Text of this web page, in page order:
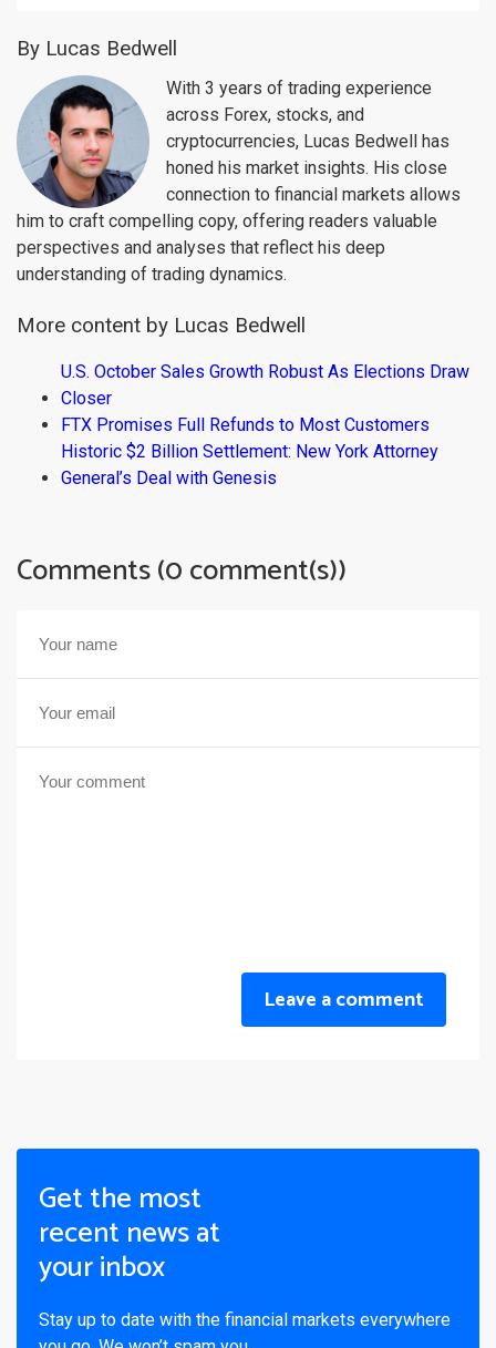
By Lucas Bedwell
With 3 years of trading experience
across Forex, stocks, and
cryptocurrencies, Lucas Bedwell has
honed his market insights. His close
connection to financial markets allows
him to craft compelling copy, offering readers valuable
perspectives and analyses that reflect his deep
understanding of trading dynamics.
More content by Lucas Bedwell
U.S. October Sales Growth Robust As Elections Draw
Closer
FTX Promises Full Refunds to Most Customers
Historic $2 Billion Settlement: New York Attorney
General’s Deal with Genesis
Comments (0 comment(s))
Leave a comment
Get the most
recent news at
your inbox
Stay up to date with the financial markets everywhere